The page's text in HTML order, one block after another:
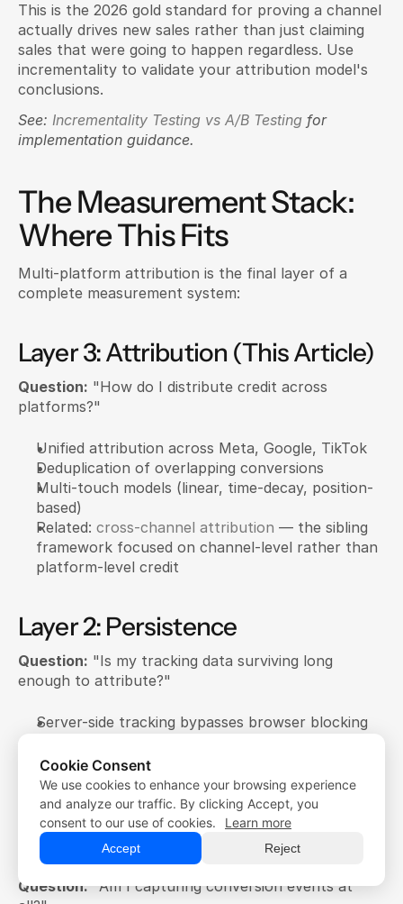
This is the 2026 gold standard for proving a channel
actually drives new sales rather than just claiming
sales that were going to happen regardless. Use
incrementality to validate your attribution model's
conclusions.
See: Incrementality Testing vs A/B Testing for
implementation guidance.
The Measurement Stack:
Where This Fits
Multi-platform attribution is the final layer of a
complete measurement system:
Layer 3: Attribution (This Article)
Question: "How do I distribute credit across
platforms?"
Unified attribution across Meta, Google, TikTok
Deduplication of overlapping conversions
Multi-touch models (linear, time-decay, position-
based)
Related: cross-channel attribution — the sibling
framework focused on channel-level rather than
platform-level credit
Layer 2: Persistence
Question: "Is my tracking data surviving long
enough to attribute?"
Server-side tracking bypasses browser blocking
First-party data survives cookie deletion
See: iOS Ad Tracking, Browser Pixel Blocking guides
Layer 1: Collection
Question: "Am I capturing conversion events at
Free Trial
Free Trial
Cookie Consent
We use cookies to enhance your browsing experience
and analyze our traffic. By clicking Accept, you
consent to our use of cookies.
Learn more
Accept Reject